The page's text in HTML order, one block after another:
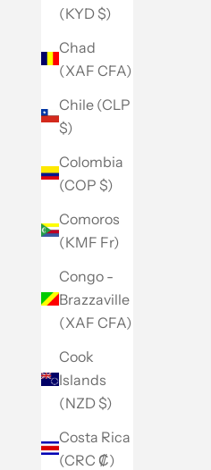
(KYD $)
Chad
(XAF CFA)
Chile (CLP
$)
Colombia
(COP $)
Comoros
(KMF Fr)
Congo -
Brazzaville
(XAF CFA)
Cook
Islands
(NZD $)
Costa Rica
(CRC ₡)